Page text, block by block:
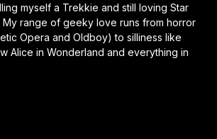
myself a Trekkie and still loving Star
My range of geeky love runs from horror
Opera and Oldboy) to silliness like
Alice in Wonderland and everything in